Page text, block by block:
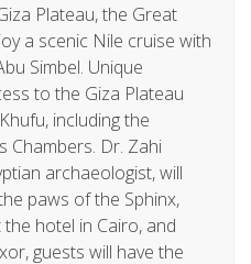
Plateau, the Great
a scenic Nile cruise with
Simbel. Unique
to the Giza Plateau
including the
Chambers. Dr. Zahi
archaeologist, will
paws of the Sphinx,
hotel in Cairo, and
guests will have the